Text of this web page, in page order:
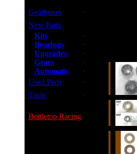
Gearboxes
New Parts
Kits
Bearings
Upgrades
Gears
Automatic
Used Parts
Tools
Bottletop Racing